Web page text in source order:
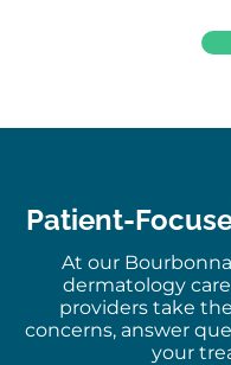
Patient-
At our
dermatology
providers take
concerns, answer
your